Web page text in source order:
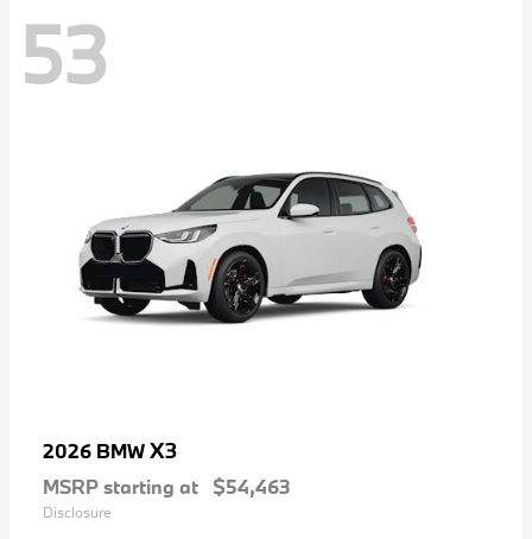
53
2026 BMWX3
MSRP starting at $54,463
Disclosure